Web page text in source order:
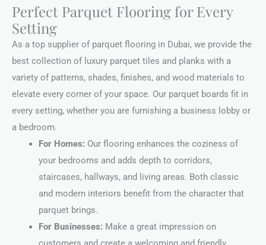
Perfect Parquet Flooring for Every
Setting
As a top supplier of parquet flooring in Dubai, we provide the
best collection of luxury parquet tiles and planks with a
variety of patterns, shades, finishes, and wood materials to
elevate every corner of your space. Our parquet boards fit in
every setting, whether you are furnishing a business lobby or
a bedroom.
For Homes: Our flooring enhances the coziness of
your bedrooms and adds depth to corridors,
staircases, hallways, and living areas. Both classic
and modern interiors benefit from the character that
parquet brings.
For Businesses: Make a great impression on